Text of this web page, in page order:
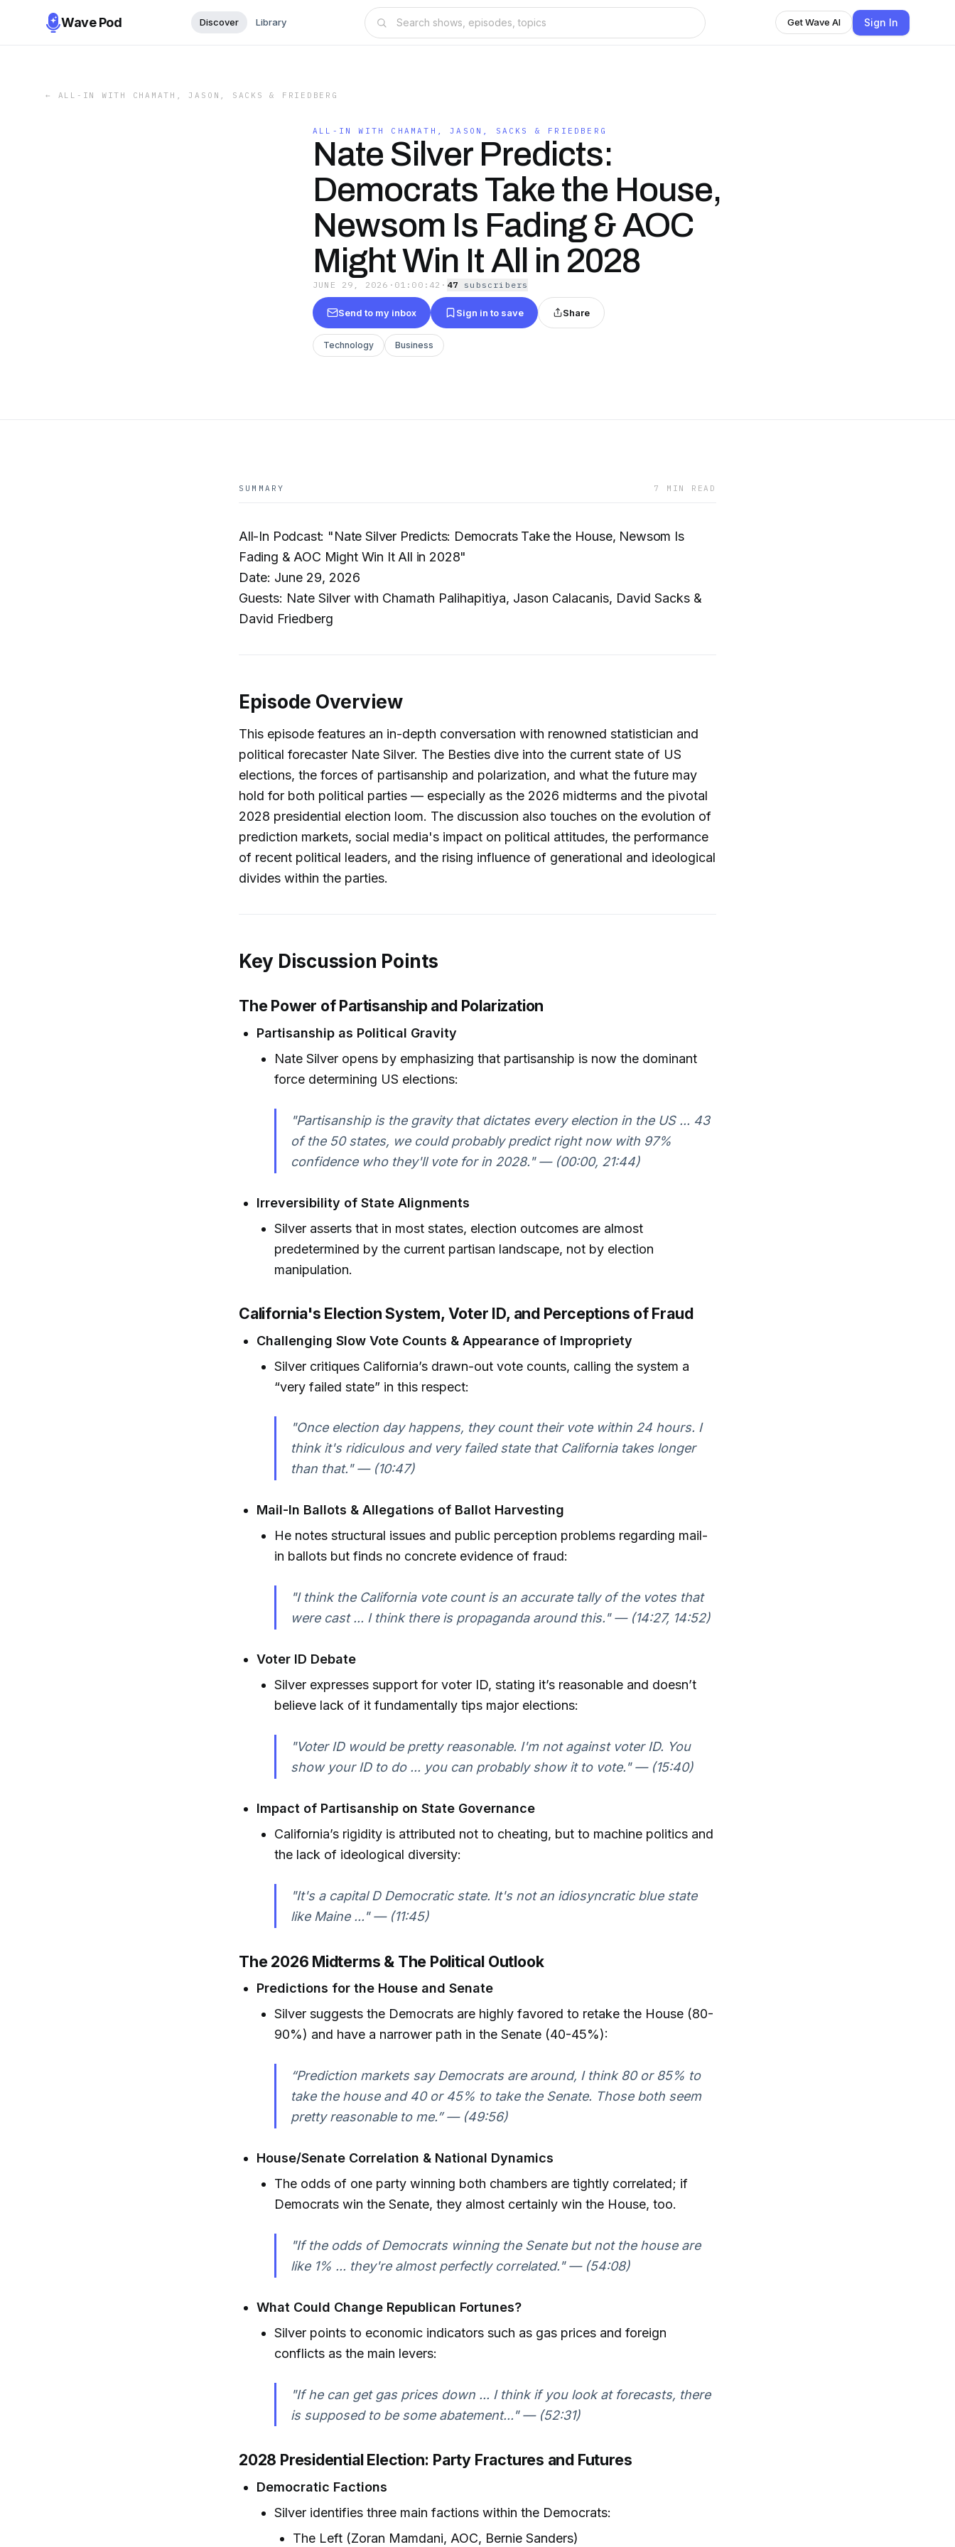
Wave Pod Discover Library Get Wave AI Sign In
← ALL-IN WITH CHAMATH, JASON, SACKS & FRIEDBERG
ALL-IN WITH CHAMATH, JASON, SACKS & FRIEDBERG
Nate Silver Predicts:
Democrats Take the House,
Newsom Is Fading & AOC
Might Win It All in 2028
JUNE 29, 2026 · 01:00:42 · 47 subscribers
Send to my inbox Sign in to save Share
Technology Business
SUMMARY 7 MIN READ
All-In Podcast: "Nate Silver Predicts: Democrats Take the House, Newsom Is
Fading & AOC Might Win It All in 2028"
Date: June 29, 2026
Guests: Nate Silver with Chamath Palihapitiya, Jason Calacanis, David Sacks &
David Friedberg
Episode Overview
This episode features an in-depth conversation with renowned statistician and
political forecaster Nate Silver. The Besties dive into the current state of US
elections, the forces of partisanship and polarization, and what the future may
hold for both political parties — especially as the 2026 midterms and the pivotal
2028 presidential election loom. The discussion also touches on the evolution of
prediction markets, social media's impact on political attitudes, the performance
of recent political leaders, and the rising influence of generational and ideological
divides within the parties.
Key Discussion Points
The Power of Partisanship and Polarization
Partisanship as Political Gravity
Nate Silver opens by emphasizing that partisanship is now the dominant
force determining US elections:
"Partisanship is the gravity that dictates every election in the US ... 43
of the 50 states, we could probably predict right now with 97%
confidence who they'll vote for in 2028." — (00:00, 21:44)
Irreversibility of State Alignments
Silver asserts that in most states, election outcomes are almost
predetermined by the current partisan landscape, not by election
manipulation.
California's Election System, Voter ID, and Perceptions of Fraud
Challenging Slow Vote Counts & Appearance of Impropriety
Silver critiques California’s drawn-out vote counts, calling the system a
“very failed state” in this respect:
"Once election day happens, they count their vote within 24 hours. I
think it's ridiculous and very failed state that California takes longer
than that." — (10:47)
Mail-In Ballots & Allegations of Ballot Harvesting
He notes structural issues and public perception problems regarding mail-
in ballots but finds no concrete evidence of fraud:
"I think the California vote count is an accurate tally of the votes that
were cast ... I think there is propaganda around this." — (14:27, 14:52)
Voter ID Debate
Silver expresses support for voter ID, stating it’s reasonable and doesn’t
believe lack of it fundamentally tips major elections:
"Voter ID would be pretty reasonable. I'm not against voter ID. You
show your ID to do ... you can probably show it to vote." — (15:40)
Impact of Partisanship on State Governance
California’s rigidity is attributed not to cheating, but to machine politics and
the lack of ideological diversity:
"It's a capital D Democratic state. It's not an idiosyncratic blue state
like Maine ..." — (11:45)
The 2026 Midterms & The Political Outlook
Predictions for the House and Senate
Silver suggests the Democrats are highly favored to retake the House (80-
90%) and have a narrower path in the Senate (40-45%):
“Prediction markets say Democrats are around, I think 80 or 85% to
take the house and 40 or 45% to take the Senate. Those both seem
pretty reasonable to me.” — (49:56)
House/Senate Correlation & National Dynamics
The odds of one party winning both chambers are tightly correlated; if
Democrats win the Senate, they almost certainly win the House, too.
"If the odds of Democrats winning the Senate but not the house are
like 1% ... they're almost perfectly correlated." — (54:08)
What Could Change Republican Fortunes?
Silver points to economic indicators such as gas prices and foreign
conflicts as the main levers:
"If he can get gas prices down ... I think if you look at forecasts, there
is supposed to be some abatement..." — (52:31)
2028 Presidential Election: Party Fractures and Futures
Democratic Factions
Silver identifies three main factions within the Democrats:
The Left (Zoran Mamdani, AOC, Bernie Sanders)